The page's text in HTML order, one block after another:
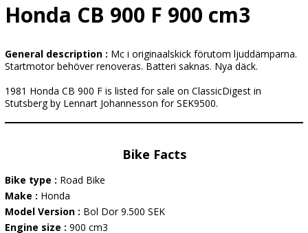
Honda CB 900 F 900 cm3
General description : Mc i originaalskick förutom ljuddämparna.
Startmotor behöver renoveras. Batteri saknas. Nya däck.
1981 Honda CB 900 F is listed for sale on ClassicDigest in
Stutsberg by Lennart Johannesson for SEK9500.
Bike Facts
Bike type : Road Bike
Make : Honda
Model Version : Bol Dor 9.500 SEK
Engine size : 900 cm3